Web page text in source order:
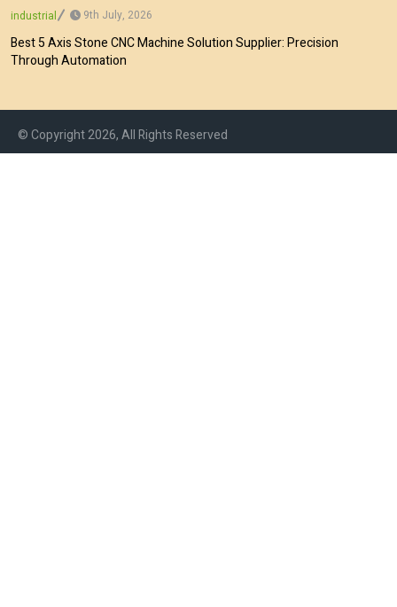
industrial 9th July, 2026
Best 5 Axis Stone CNC Machine Solution Supplier: Precision
Through Automation
© Copyright 2026, All Rights Reserved